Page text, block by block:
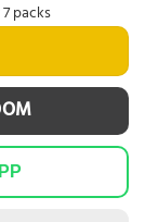
packs